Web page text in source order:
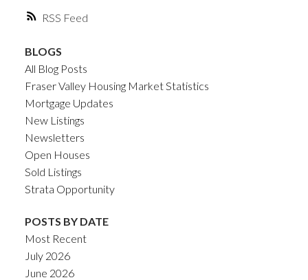
RSS
BLOGS
All Blog Posts
Fraser Valley Housing Market Statistics
Mortgage Updates
New Listings
Newsletters
Open Houses
Sold Listings
Strata Opportunity
POSTS BY DATE
Most Recent
July 2026
June 2026